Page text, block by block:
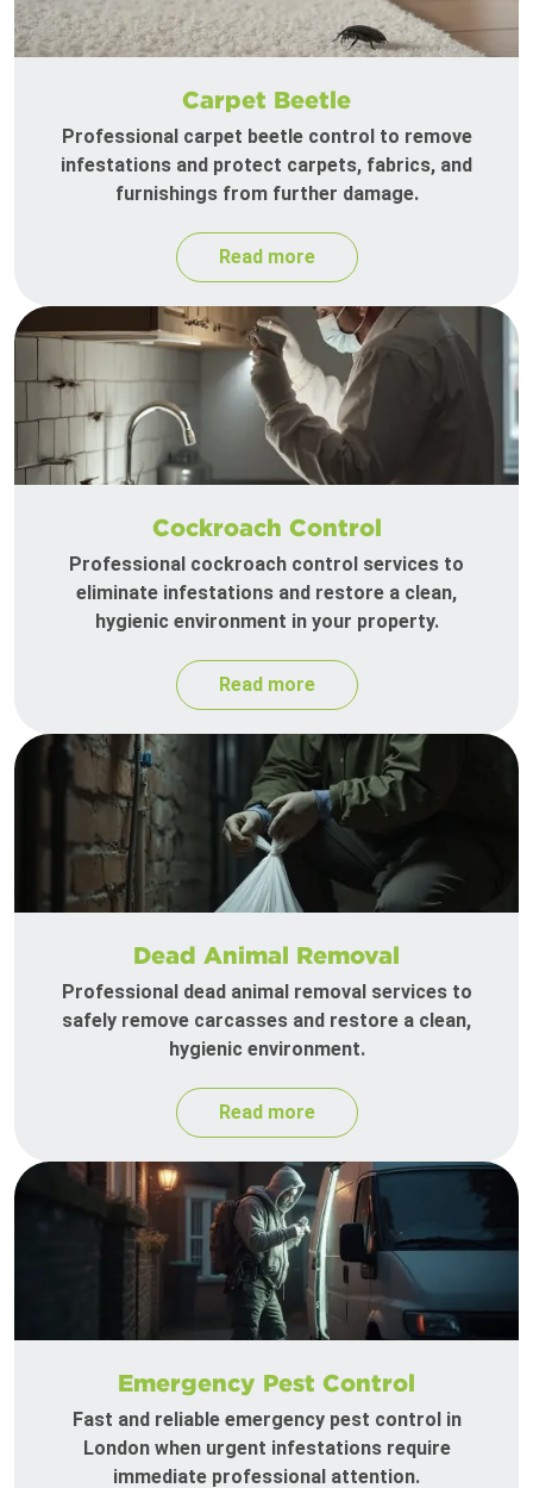
Carpet Beetle
Professional carpet beetle control to remove
infestations and protect carpets, fabrics, and
furnishings from further damage.
Read more
Cockroach Control
Professional cockroach control services to
eliminate infestations and restore a clean,
hygienic environment in your property.
Read more
Dead Animal Removal
Professional dead animal removal services to
safely remove carcasses and restore a clean,
hygienic environment.
Read more
Emergency Pest Control
Fast and reliable emergency pest control in
London when urgent infestations require
immediate professional attention.